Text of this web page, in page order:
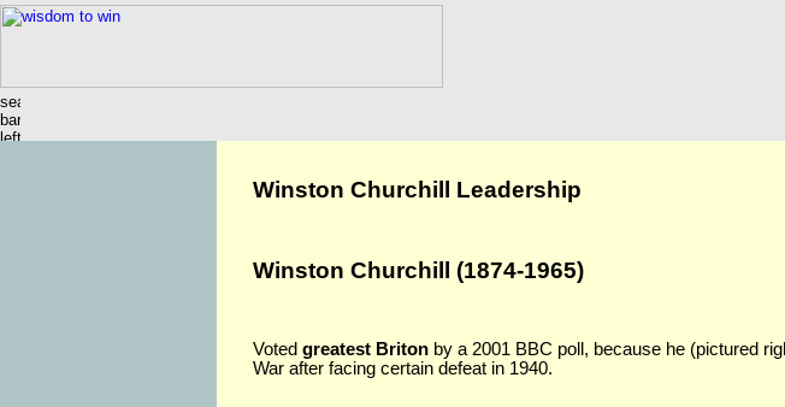
Winston Churchill Leadership
Winston Churchill (1874-1965)
Voted greatest Briton by a 2001 BBC poll, because he (pictured
War after facing certain defeat in 1940.